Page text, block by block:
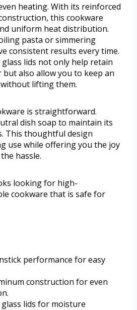
heating. With its reinforced
this cookware
uniform heat distribution.
pasta or simmering
consistent results every time.
lids not only help retain
also allow you to keep an
lifting them.
is straightforward.
dish soap to maintain its
This thoughtful design
use while offering you the joy
hassle.
looking for high-
cookware that is safe for
performance for easy
construction for even
glass lids for moisture